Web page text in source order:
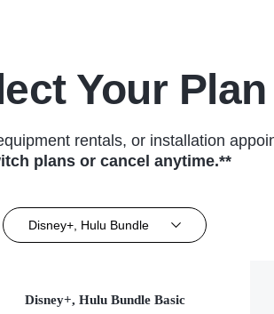
Your Plan
rentals, or installation
plans or cancel anytime.**
Disney+, Hulu Bundle
Disney+, Hulu Bundle Basic